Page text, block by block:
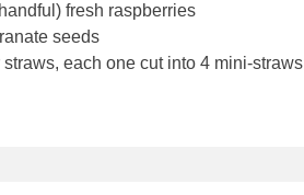
fresh raspberries
seeds
each one cut into 4 mini-straws